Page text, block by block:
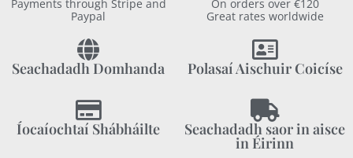
Payments through Stripe and
Paypal
On orders over €120
Great rates worldwide
Seachadadh Domhanda Polasaí Aischuir Coicíse
Íocaíochtaí Shábháilte Seachadadh saor in aisce
in Éirinn